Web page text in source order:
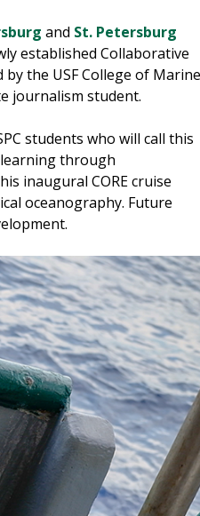
and St. Petersburg
established Collaborative
by the USF College of Marine
journalism student.
students who will call this
through
inaugural CORE cruise
oceanography. Future